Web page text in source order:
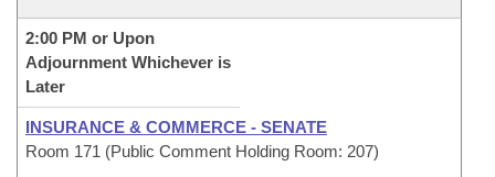
2:00 PM or Upon
Adjournment Whichever is
Later
INSURANCE & COMMERCE - SENATE
Room 171 (Public Comment Holding Room: 207)